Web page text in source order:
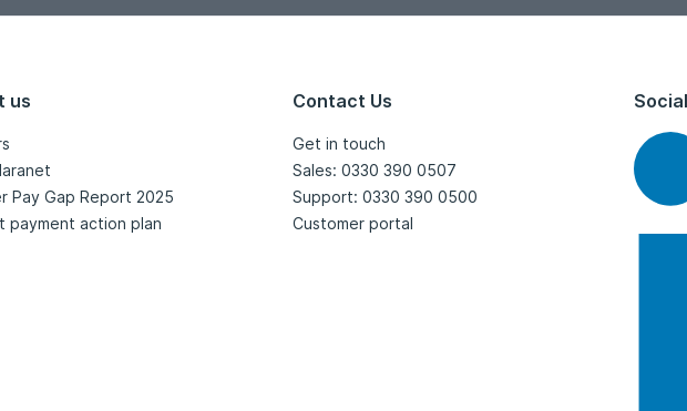
us
Pay Gap Report 2025
payment action plan
Contact Us
Get in touch
Sales: 0330 390 0507
Support: 0330 390 0500
Customer portal
Social